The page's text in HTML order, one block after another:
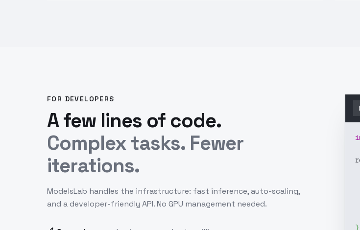
FOR DEVELOPERS
A few lines of code.
Complex tasks. Fewer
iterations.
ModelsLab handles the infrastructure: fast inference, auto-scaling,
and a developer-friendly API. No GPU management needed.
}